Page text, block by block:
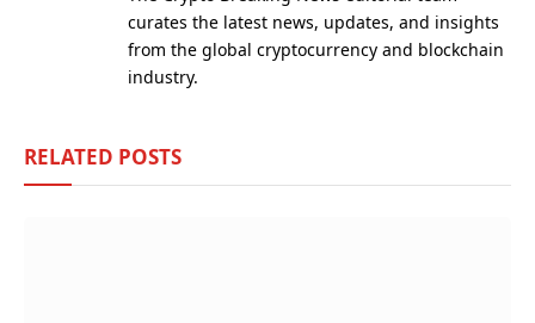
curates the latest news, updates, and insights
from the global cryptocurrency and blockchain
industry.
RELATED POSTS